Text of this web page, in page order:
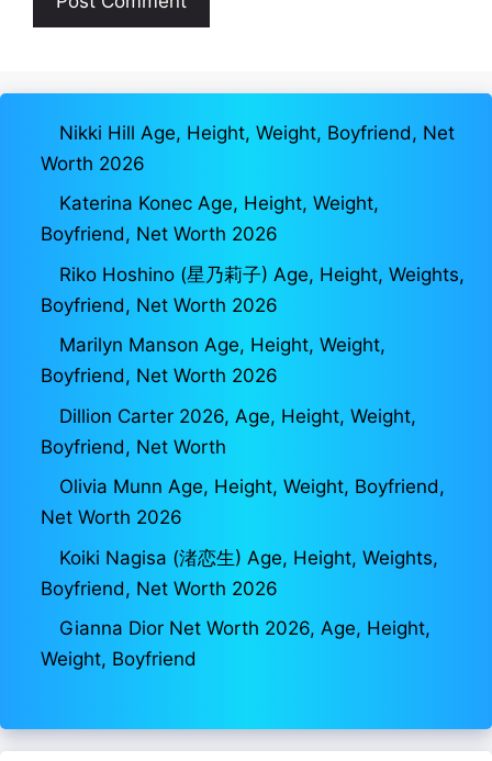
Nikki Hill Age, Height, Weight, Boyfriend, Net
Worth 2026
Katerina Konec Age, Height, Weight,
Boyfriend, Net Worth 2026
Riko Hoshino (星乃莉子) Age, Height, Weights,
Boyfriend, Net Worth 2026
Marilyn Manson Age, Height, Weight,
Boyfriend, Net Worth 2026
Dillion Carter 2026, Age, Height, Weight,
Boyfriend, Net Worth
Olivia Munn Age, Height, Weight, Boyfriend,
Net Worth 2026
Koiki Nagisa (渚恋生) Age, Height, Weights,
Boyfriend, Net Worth 2026
Gianna Dior Net Worth 2026, Age, Height,
Weight, Boyfriend